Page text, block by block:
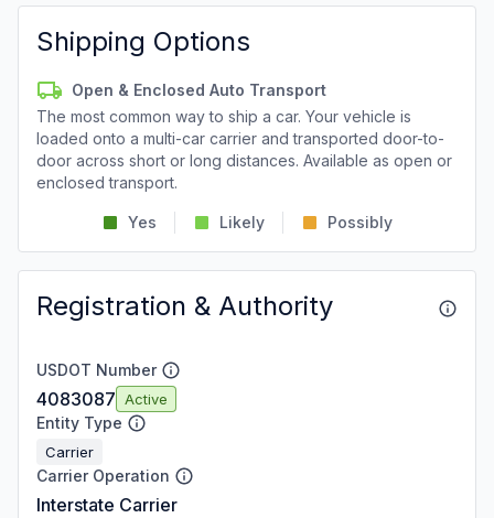
Shipping Options
Open & Enclosed Auto Transport
The most common way to ship a car. Your vehicle is
loaded onto a multi-car carrier and transported door-to-
door across short or long distances. Available as open or
enclosed transport.
Yes Likely Possibly
Registration & Authority
USDOT Number
4083087 Active
Entity Type
Carrier
Carrier Operation
Interstate Carrier